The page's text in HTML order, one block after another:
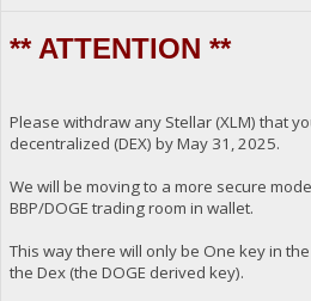
** ATTENTION **
Please withdraw any Stellar (XLM) that
decentralized (DEX) by May 31, 2025.
We will be moving to a more secure
BBP/DOGE trading room in wallet.
This way there will only be One key in
the Dex (the DOGE derived key).